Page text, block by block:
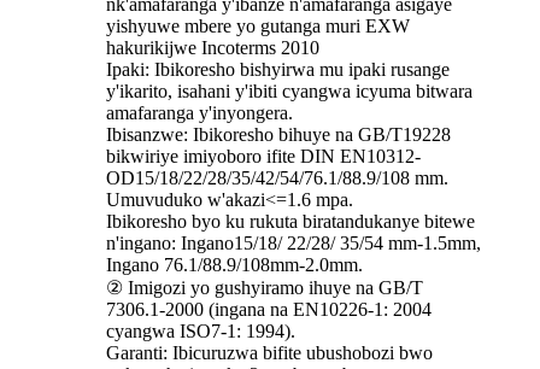
nk'amafaranga y'ibanze n'amafaranga asigaye
yishyuwe mbere yo gutanga muri EXW
hakurikijwe Incoterms 2010
Ipaki: Ibikoresho bishyirwa mu ipaki rusange
y'ikarito, isahani y'ibiti cyangwa icyuma bitwara
amafaranga y'inyongera.
Ibisanzwe: Ibikoresho bihuye na GB/T19228
bikwiriye imiyoboro ifite DIN EN10312-
OD15/18/22/28/35/42/54/76.1/88.9/108 mm.
Umuvuduko w'akazi<=1.6 mpa.
Ibikoresho byo ku rukuta biratandukanye bitewe
n'ingano: Ingano15/18/ 22/28/ 35/54 mm-1.5mm,
Ingano 76.1/88.9/108mm-2.0mm.
② Imigozi yo gushyiramo ihuye na GB/T
7306.1-2000 (ingana na EN10226-1: 2004
cyangwa ISO7-1: 1994).
Garanti: Ibicuruzwa bifite ubushobozi bwo